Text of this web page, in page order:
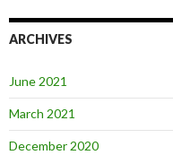
ARCHIVES
June 2021
March 2021
December 2020